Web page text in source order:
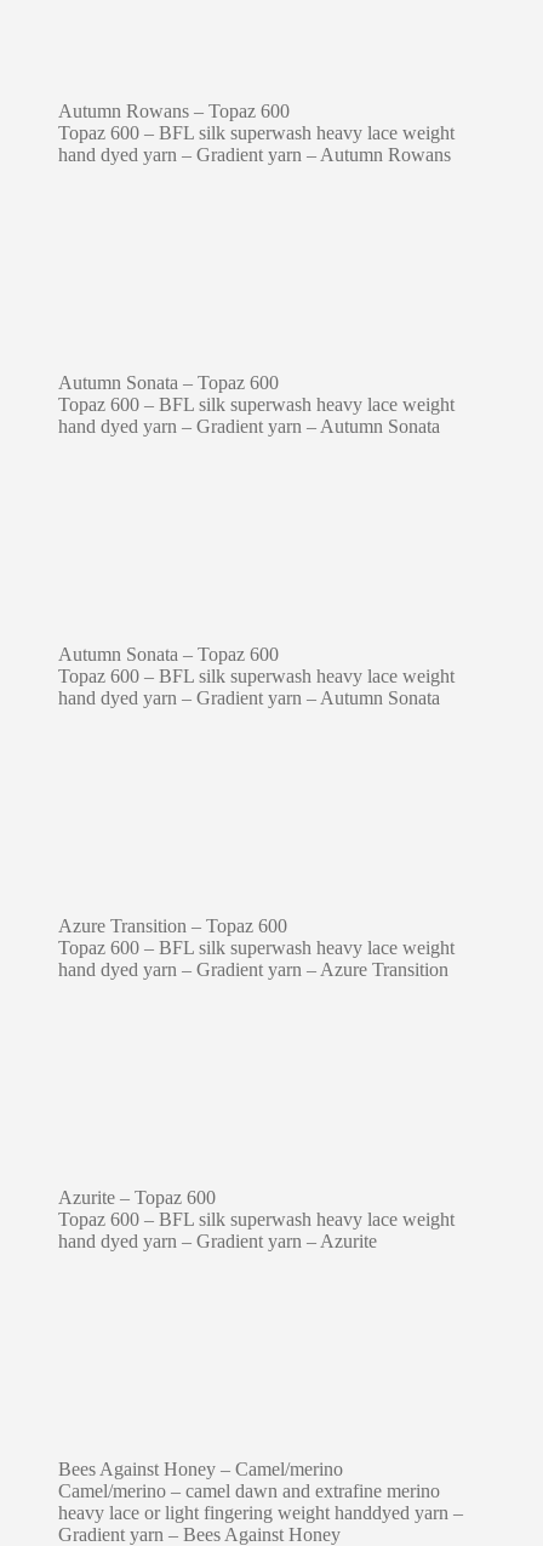
Autumn Rowans – Topaz 600
Topaz 600 – BFL silk superwash heavy lace weight
hand dyed yarn – Gradient yarn – Autumn Rowans
Autumn Sonata – Topaz 600
Topaz 600 – BFL silk superwash heavy lace weight
hand dyed yarn – Gradient yarn – Autumn Sonata
Autumn Sonata – Topaz 600
Topaz 600 – BFL silk superwash heavy lace weight
hand dyed yarn – Gradient yarn – Autumn Sonata
Azure Transition – Topaz 600
Topaz 600 – BFL silk superwash heavy lace weight
hand dyed yarn – Gradient yarn – Azure Transition
Azurite – Topaz 600
Topaz 600 – BFL silk superwash heavy lace weight
hand dyed yarn – Gradient yarn – Azurite
Bees Against Honey – Camel/merino
Camel/merino – camel dawn and extrafine merino
heavy lace or light fingering weight handdyed yarn –
Gradient yarn – Bees Against Honey